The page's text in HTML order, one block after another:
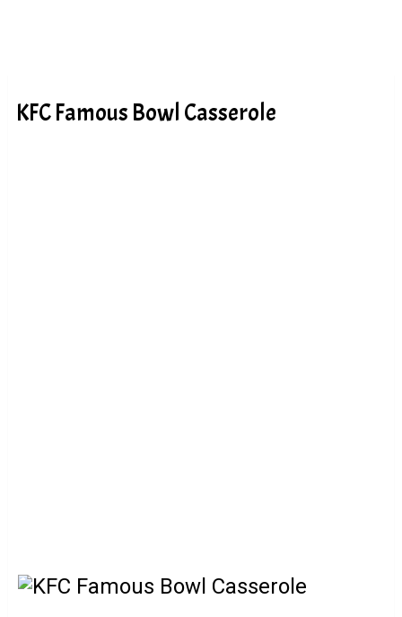
KFC Famous Bowl Casserole